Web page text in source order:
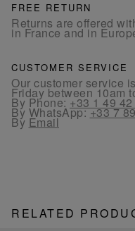
FREE RETURN
Returns are offered
in France and in
CUSTOMER SERVICE
Our customer service
Friday between 10am
By Phone:+33 1 49
By WhatsApp:+33 7
By Email
RELATED